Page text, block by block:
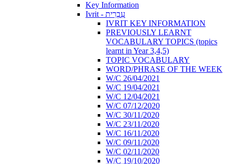
Key Information
Ivrit - עִבְרִית
IVRIT KEY INFORMATION
PREVIOUSLY LEARNT
VOCABULARY TOPICS (topics
learnt in Year 3,4,5)
TOPIC VOCABULARY
WORD/PHRASE OF THE WEEK
W/C 26/04/2021
W/C 19/04/2021
W/C 12/04/2021
W/C 07/12/2020
W/C 30/11/2020
W/C 23/11/2020
W/C 16/11/2020
W/C 09/11/2020
W/C 02/11/2020
W/C 19/10/2020